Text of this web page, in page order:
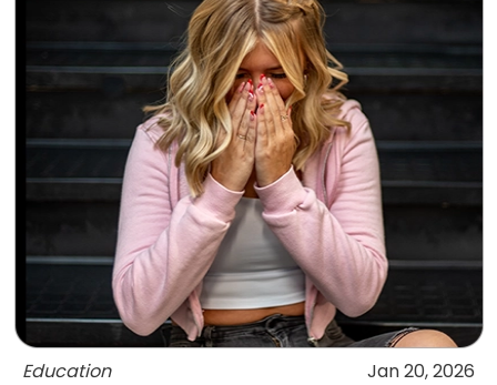
Education Jan 20, 2026